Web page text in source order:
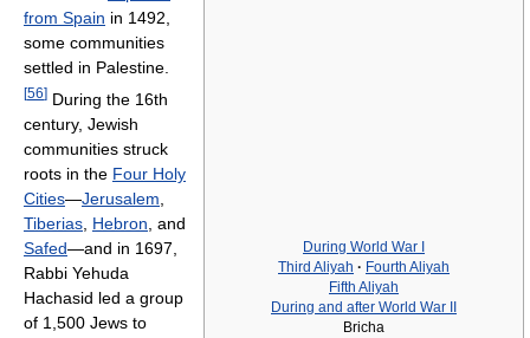
During World War I
Third Aliyah · Fourth Aliyah
Fifth Aliyah
During and after World War II
Bricha
from Spain in 1492,
some communities
settled in Palestine.
[56] During the 16th
century, Jewish
communities struck
roots in the Four Holy
Cities—Jerusalem
Tiberias Hebron , and
Safed—and in 1697,
Rabbi Yehuda
Hachasid led a group
of 1,500 Jews to